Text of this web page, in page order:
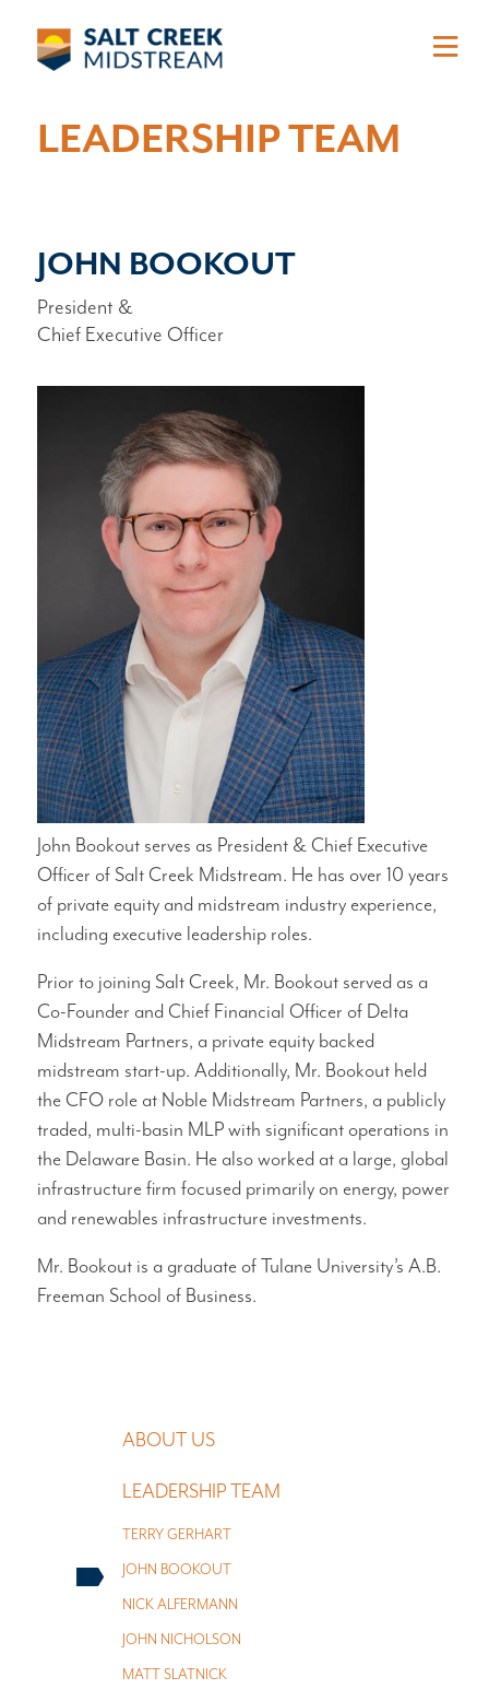
LEADERSHIP TEAM
JOHN BOOKOUT
President &
Chief Executive Officer
John Bookout serves as President & Chief Executive
Officer of Salt Creek Midstream. He has over 10 years
of private equity and midstream industry experience,
including executive leadership roles.
Prior to joining Salt Creek, Mr. Bookout served as a
Co-Founder and Chief Financial Officer of Delta
Midstream Partners, a private equity backed
midstream start-up. Additionally, Mr. Bookout held
the CFO role at Noble Midstream Partners, a publicly
traded, multi-basin MLP with significant operations in
the Delaware Basin. He also worked at a large, global
infrastructure firm focused primarily on energy, power
and renewables infrastructure investments.
Mr. Bookout is a graduate of Tulane University’s A.B.
Freeman School of Business.
MAIN NAVIGATION
ABOUT US
LEADERSHIP TEAM
TERRY GERHART
JOHN BOOKOUT
NICK ALFERMANN
JOHN NICHOLSON
MATT SLATNICK